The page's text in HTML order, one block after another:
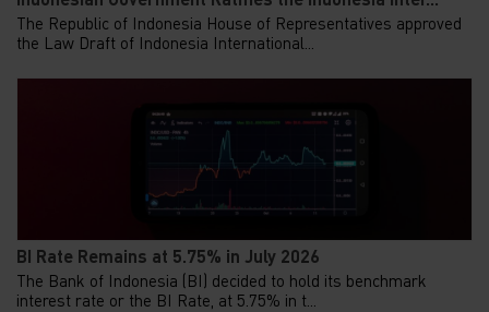
The Republic of Indonesia House of Representatives approved
the Law Draft of Indonesia International...
BI Rate Remains at 5.75% in July 2026
The Bank of Indonesia (BI) decided to hold its benchmark
interest rate or the BI Rate, at 5.75% in t...